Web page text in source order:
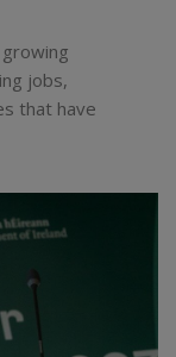
jobs,
that have